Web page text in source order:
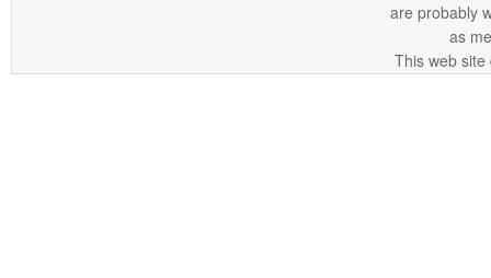
are probably
as
This web